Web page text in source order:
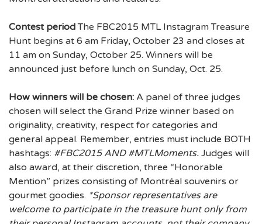
Contest periodThe FBC2015 MTL Instagram Treasure
Hunt begins at 6 am Friday, October 23 and closes at
11 am on Sunday, October 25. Winners will be
announced just before lunch on Sunday, Oct. 25.
How winners will be chosen: A panel of three judges
chosen will select the Grand Prize winner based on
originality, creativity, respect for categories and
general appeal. Remember, entries must include BOTH
hashtags: #FBC2015 AND #MTLMoments. Judges will
also award, at their discretion, three “Honorable
Mention” prizes consisting of Montréal souvenirs or
gourmet goodies. *Sponsor representatives are
welcome to participate in the treasure hunt only from